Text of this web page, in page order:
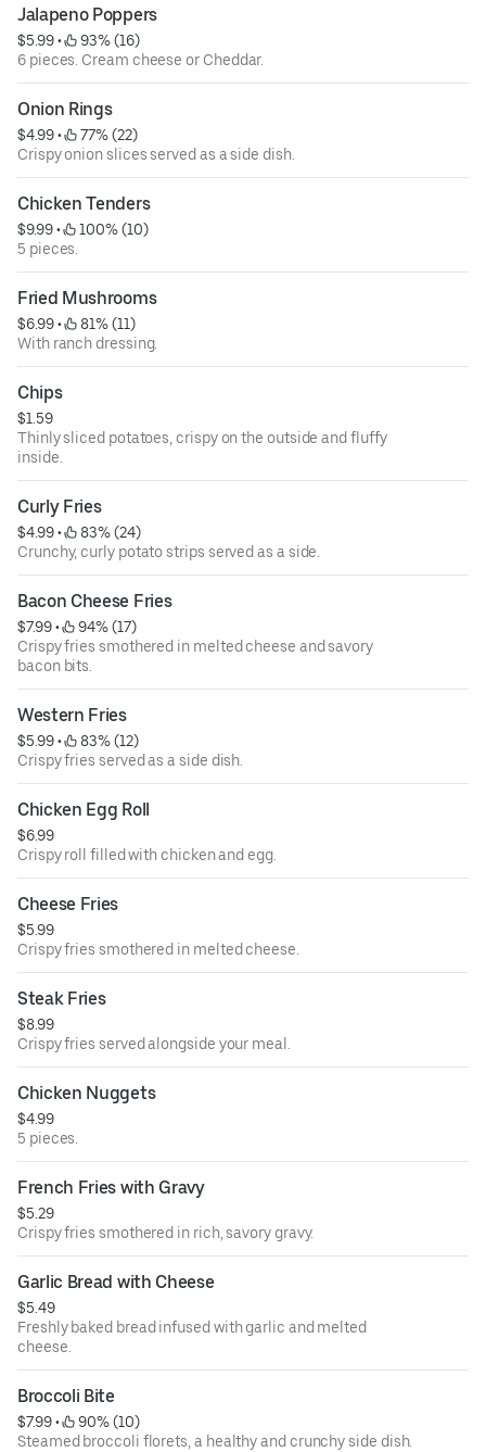
Jalapeno Poppers
$5.99 •
93% (16)
6 pieces. Cream cheese or Cheddar.
Onion Rings
$4.99 •
77% (22)
Crispy onion slices served as a side dish.
Chicken Tenders
$9.99 •
100% (10)
5 pieces.
Fried Mushrooms
$6.99 •
81% (11)
With ranch dressing.
Chips
$1.59
Thinly sliced potatoes, crispy on the outside and fluffy
inside.
Curly Fries
$4.99 •
83% (24)
Crunchy, curly potato strips served as a side.
Bacon Cheese Fries
$7.99 •
94% (17)
Crispy fries smothered in melted cheese and savory
bacon bits.
Western Fries
$5.99 •
83% (12)
Crispy fries served as a side dish.
Chicken Egg Roll
$6.99
Crispy roll filled with chicken and egg.
Cheese Fries
$5.99
Crispy fries smothered in melted cheese.
Steak Fries
$8.99
Crispy fries served alongside your meal.
Chicken Nuggets
$4.99
5 pieces.
French Fries with Gravy
$5.29
Crispy fries smothered in rich, savory gravy.
Garlic Bread with Cheese
$5.49
Freshly baked bread infused with garlic and melted
cheese.
Broccoli Bite
$7.99 •
90% (10)
Steamed broccoli florets, a healthy and crunchy side dish.